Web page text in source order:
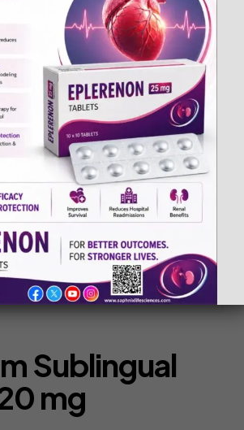
Sublingual
mg